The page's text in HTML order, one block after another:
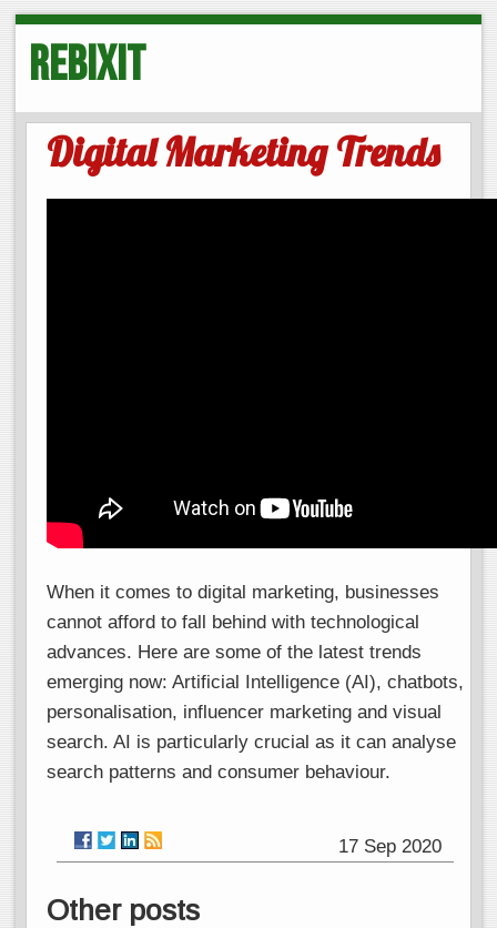
Rebixit
Digital Marketing Trends
When it comes to digital marketing, businesses
cannot afford to fall behind with technological
advances. Here are some of the latest trends
emerging now: Artificial Intelligence (AI), chatbots,
personalisation, influencer marketing and visual
search. AI is particularly crucial as it can analyse
search patterns and consumer behaviour.
17 Sep 2020
Other posts